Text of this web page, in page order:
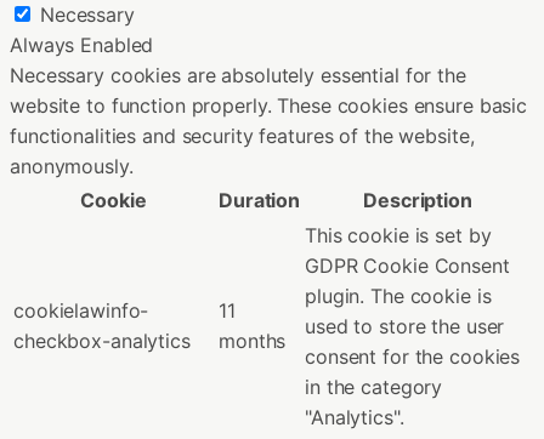
Necessary
Always Enabled
Necessary cookies are absolutely essential for the
website to function properly. These cookies ensure basic
functionalities and security features of the website,
anonymously.
Cookie
Duration Description
cookielawinfo-
checkbox-analytics
11
months
This cookie is set by
GDPR Cookie Consent
plugin. The cookie is
used to store the user
consent for the cookies
in the category
"Analytics".